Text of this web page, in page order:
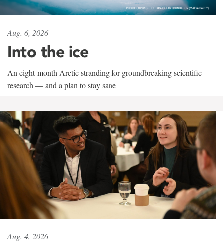
Aug. 6, 2026
Into the ice
An eight-month Arctic stranding for groundbreaking scientific
research — and a plan to stay sane
Aug. 4, 2026